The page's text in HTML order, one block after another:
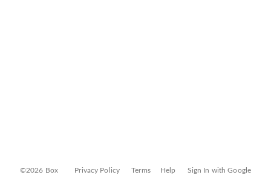
©2026 Box Privacy Policy Terms Help Sign In with Google